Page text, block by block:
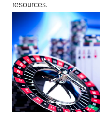
resources.